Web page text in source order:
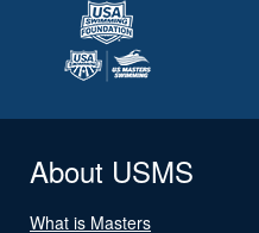
About USMS
What is Masters